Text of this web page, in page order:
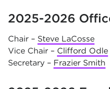
2025-2026
Chair – Steve LaCosse
Vice Chair – Clifford Odle
Secretary – Frazier Smith